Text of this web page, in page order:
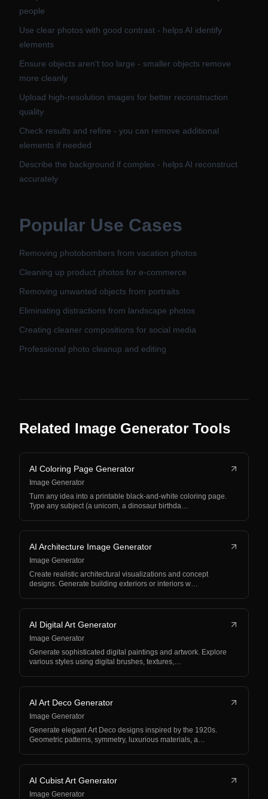
people
Use clear photos with good contrast - helps AI identify
elements
Ensure objects aren't too large - smaller objects remove
more cleanly
Upload high-resolution images for better reconstruction
quality
Check results and refine - you can remove additional
elements if needed
Describe the background if complex - helps AI reconstruct
accurately
Popular Use Cases
Removing photobombers from vacation photos
Cleaning up product photos for e-commerce
Removing unwanted objects from portraits
Eliminating distractions from landscape photos
Creating cleaner compositions for social media
Professional photo cleanup and editing
Related Image Generator Tools
AI Coloring Page Generator
Image Generator
Turn any idea into a printable black-and-white coloring page.
Type any subject (a unicorn, a dinosaur birthda…
AI Architecture Image Generator
Image Generator
Create realistic architectural visualizations and concept
designs. Generate building exteriors or interiors w…
AI Digital Art Generator
Image Generator
Generate sophisticated digital paintings and artwork. Explore
various styles using digital brushes, textures,…
AI Art Deco Generator
Image Generator
Generate elegant Art Deco designs inspired by the 1920s.
Geometric patterns, symmetry, luxurious materials, a…
AI Cubist Art Generator
Image Generator